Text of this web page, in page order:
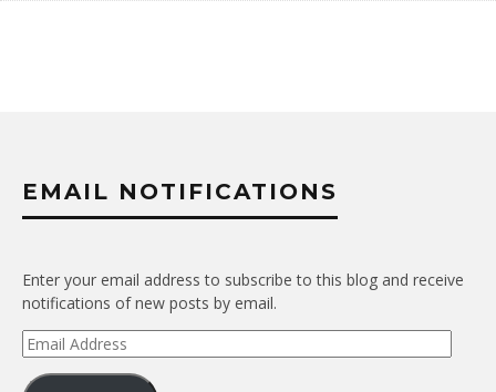
EMAIL NOTIFICATIONS
Enter your email address to subscribe to this blog and receive
notifications of new posts by email.
Email
Address